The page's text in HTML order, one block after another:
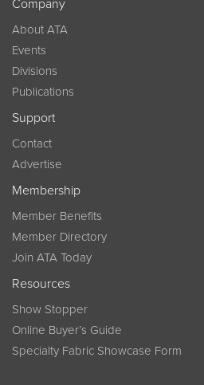
Company
About ATA
Events
Divisions
Publications
Support
Contact
Advertise
Membership
Member Benefits
Member Directory
Join ATA Today
Resources
Show Stopper
Online Buyer’s Guide
Specialty Fabric Showcase Form